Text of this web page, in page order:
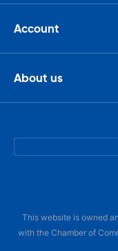
Account
About us
This website is owned
with the Chamber of